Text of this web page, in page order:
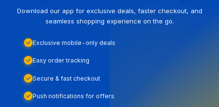
Download our app for exclusive deals, faster checkout, and
seamless shopping experience on the go.
Exclusive mobile-only deals
Easy order tracking
Secure & fast checkout
Push notifications for offers